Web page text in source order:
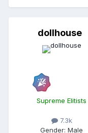
dollhouse
Supreme Elitists
7.3k
Gender: Male